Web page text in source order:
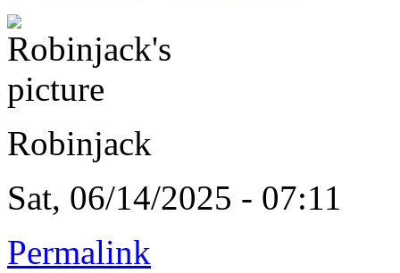
Robinjack
Sat, 06/14/2025 - 07:11
Permalink